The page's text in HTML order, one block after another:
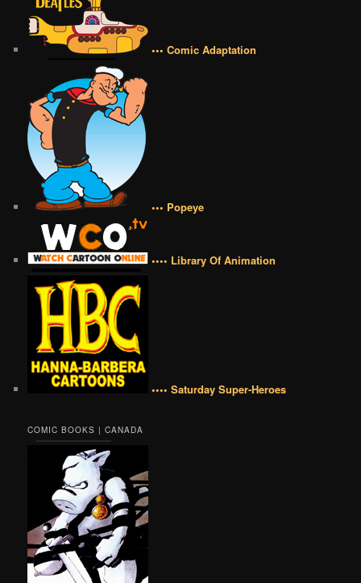
••• Comic Adaptation
••• Popeye
•••• Library Of Animation
•••• Saturday Super-Heroes
COMIC BOOKS | CANADA